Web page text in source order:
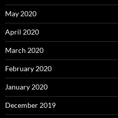
May 2020
April 2020
March 2020
February 2020
January 2020
December 2019